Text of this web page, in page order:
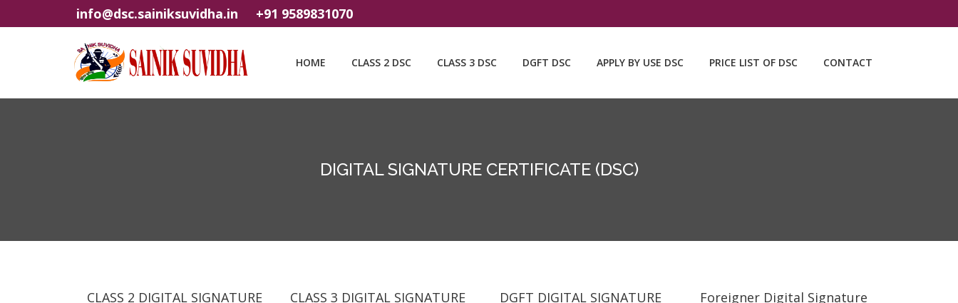
info@dsc.sainiksuvidha.in +91 9589831070
HOME CLASS 2 DSC CLASS 3 DSC DGFT DSC APPLY BY USE DSC PRICE LIST OF DSC CONTACT
DIGITAL SIGNATURE CERTIFICATE (DSC)
CLASS 2 DIGITAL SIGNATURE CLASS 3 DIGITAL SIGNATURE DGFT DIGITAL SIGNATURE Foreigner Digital Signature